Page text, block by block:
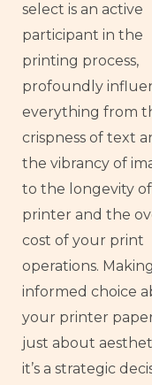
select is an active
participant in the
printing process,
profoundly
everything from
crispness of text
the vibrancy of
to the longevity
printer and the
cost of your print
operations.
informed choice
your printer paper
just about
it’s a strategic